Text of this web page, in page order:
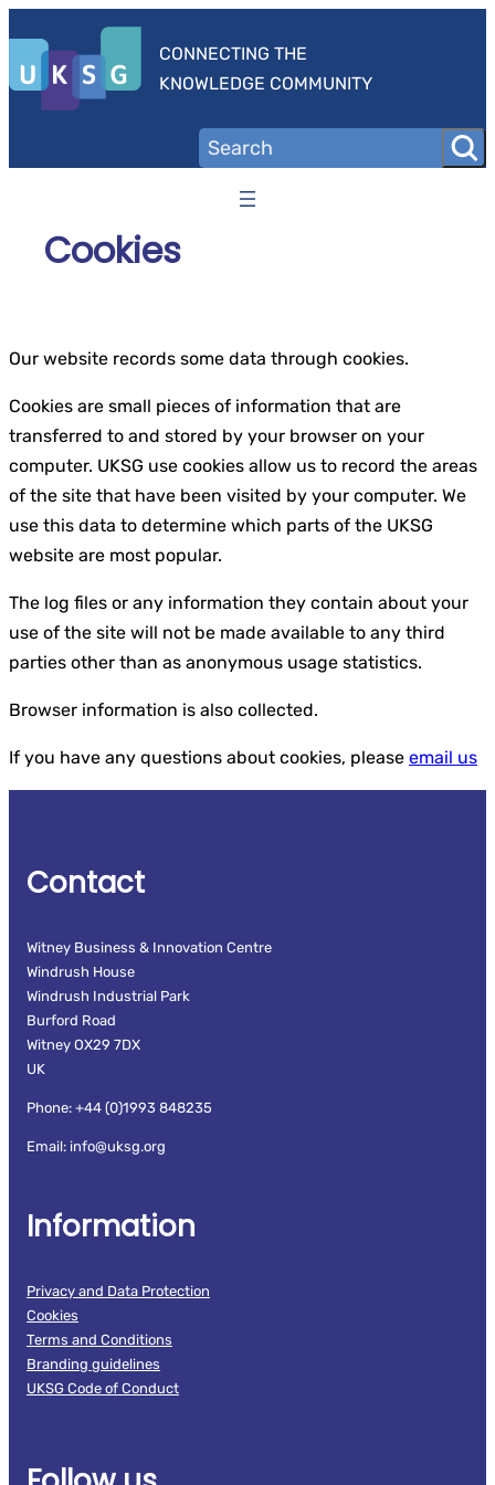
content
CONNECTING THE
KNOWLEDGE COMMUNITY
Cookies
Our website records some data through cookies.
Cookies are small pieces of information that are
transferred to and stored by your browser on your
computer. UKSG use cookies allow us to record the areas
of the site that have been visited by your computer. We
use this data to determine which parts of the UKSG
website are most popular.
The log files or any information they contain about your
use of the site will not be made available to any third
parties other than as anonymous usage statistics.
Browser information is also collected.
If you have any questions about cookies, please email us
Contact
Witney Business & Innovation Centre
Windrush House
Windrush Industrial Park
Burford Road
Witney OX29 7DX
UK
Phone: +44 (0)1993 848235
Email: info@uksg.org
Information
Privacy and Data Protection
Cookies
Terms and Conditions
Branding guidelines
UKSG Code of Conduct